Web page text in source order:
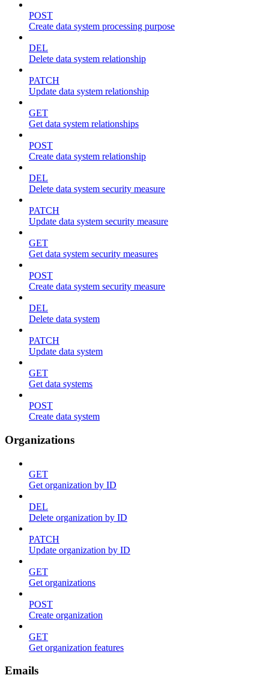
POST
Create data system processing purpose
DEL
Delete data system relationship
PATCH
Update data system relationship
GET
Get data system relationships
POST
Create data system relationship
DEL
Delete data system security measure
PATCH
Update data system security measure
GET
Get data system security measures
POST
Create data system security measure
DEL
Delete data system
PATCH
Update data system
GET
Get data systems
POST
Create data system
Organizations
GET
Get organization by ID
DEL
Delete organization by ID
PATCH
Update organization by ID
GET
Get organizations
POST
Create organization
GET
Get organization features
Emails